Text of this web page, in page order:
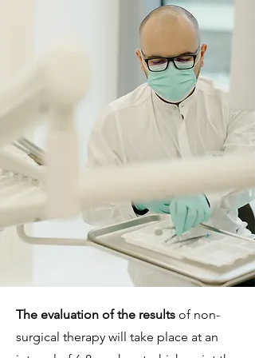
The evaluation of the results of non-
surgical therapy will take place at an